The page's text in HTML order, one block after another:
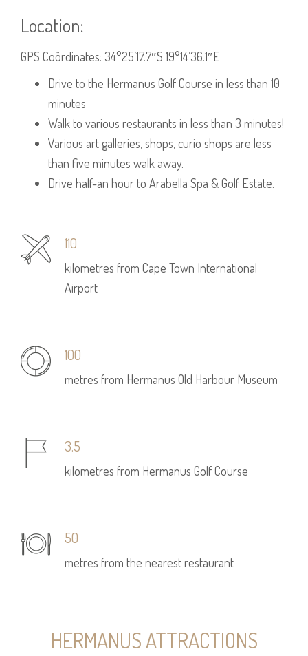
Location:
GPS Coördinates: 34°25’17.7″S 19°14’36.1″E
Drive to the Hermanus Golf Course in less than 10
minutes
Walk to various restaurants in less than 3 minutes!
Various art galleries, shops, curio shops are less
than five minutes walk away.
Drive half-an hour to Arabella Spa & Golf Estate.
110
kilometres from Cape Town International
Airport
100
metres from Hermanus Old Harbour Museum
3.5
kilometres from Hermanus Golf Course
50
metres from the nearest restaurant
HERMANUS ATTRACTIONS